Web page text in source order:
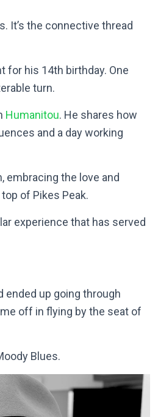
It’s the connective thread
for his 14th birthday. One
turn.
Humanitou. He shares how
and a day working
embracing the love and
of Pikes Peak.
experience that has served
ended up going through
off in flying by the seat of
Blues.